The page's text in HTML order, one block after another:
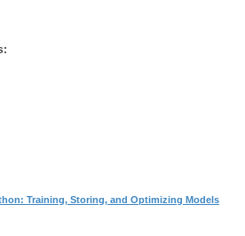
Training, Storing, and Optimizing Models